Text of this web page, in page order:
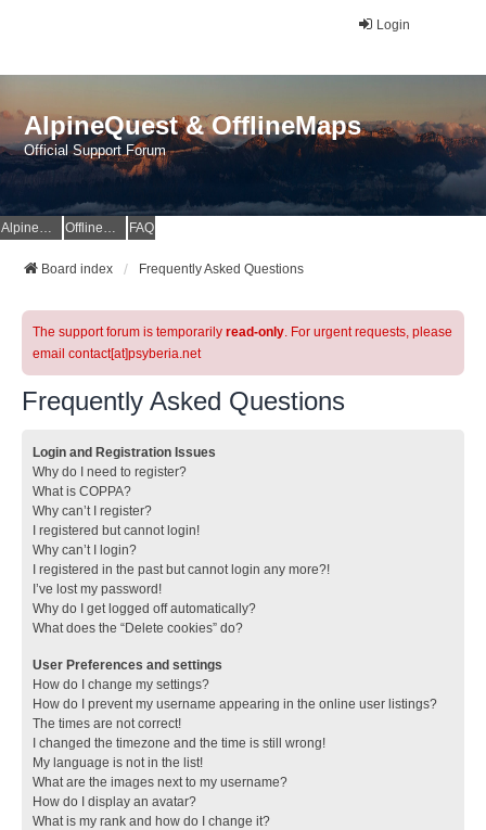
Login
AlpineQuest & OfflineMaps
Official Support Forum
AlpineQuest Website OfflineMaps Website FAQ
Board index Frequently Asked Questions
The support forum is temporarily read-only. For urgent requests, please
email contact[at]psyberia.net
Frequently Asked Questions
Login and Registration Issues
Why do I need to register?
What is COPPA?
Why can’t I register?
I registered but cannot login!
Why can’t I login?
I registered in the past but cannot login any more?!
I’ve lost my password!
Why do I get logged off automatically?
What does the “Delete cookies” do?
User Preferences and settings
How do I change my settings?
How do I prevent my username appearing in the online user listings?
The times are not correct!
I changed the timezone and the time is still wrong!
My language is not in the list!
What are the images next to my username?
How do I display an avatar?
What is my rank and how do I change it?